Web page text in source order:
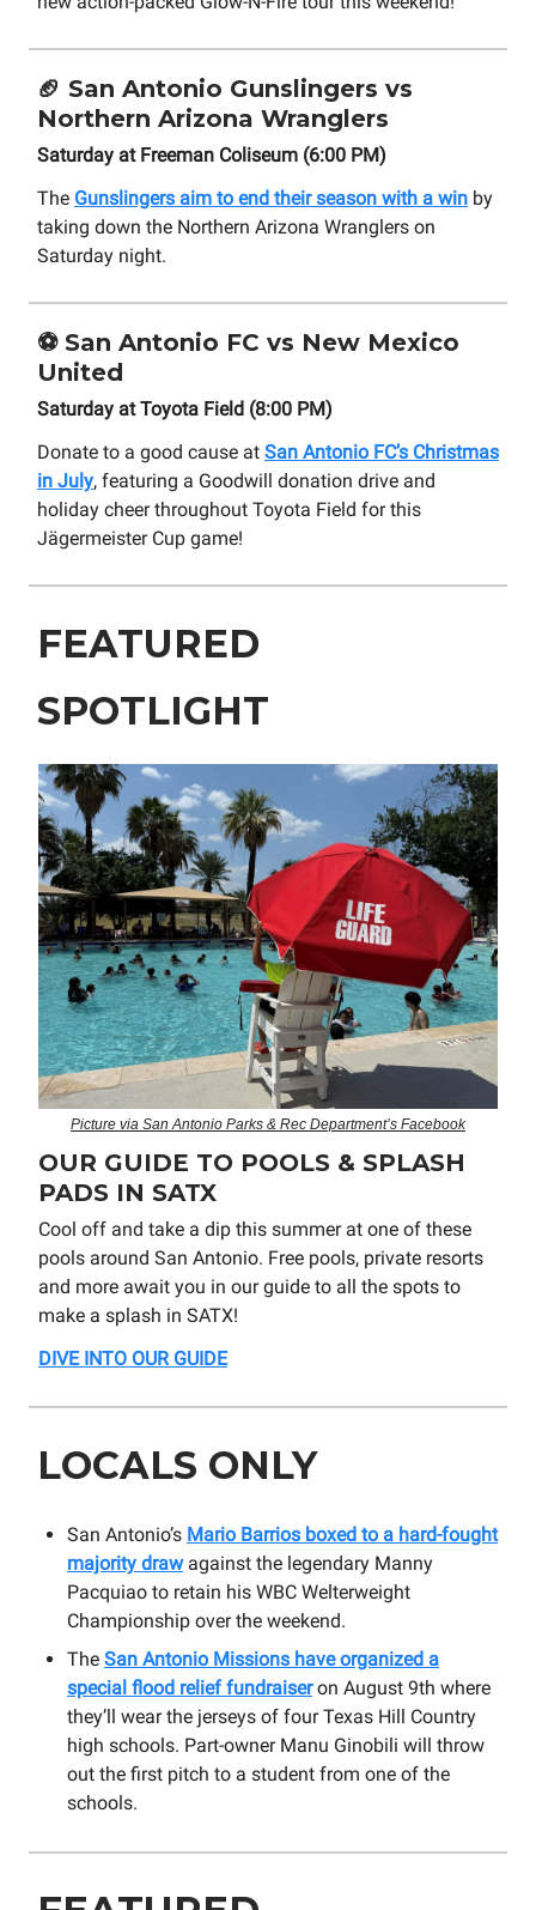
🏈 San Antonio Gunslingers vs
Northern Arizona Wranglers
Saturday at Freeman Coliseum (6:00 PM)
The Gunslingers aim to end their season with a win by
taking down the Northern Arizona Wranglers on
Saturday night.
⚽ San Antonio FC vs New Mexico
United
Saturday at Toyota Field (8:00 PM)
Donate to a good cause at San Antonio FC’s Christmas
in July, featuring a Goodwill donation drive and
holiday cheer throughout Toyota Field for this
Jägermeister Cup game!
FEATURED
SPOTLIGHT
Picture via San Antonio Parks & Rec Department’s Facebook
OUR GUIDE TO POOLS & SPLASH
PADS IN SATX
Cool off and take a dip this summer at one of these
pools around San Antonio. Free pools, private resorts
and more await you in our guide to all the spots to
make a splash in SATX!
DIVE INTO OUR GUIDE
LOCALS ONLY
San Antonio’s Mario Barrios boxed to a hard-fought
majority drawagainst the legendary Manny
Pacquiao to retain his WBC Welterweight
Championship over the weekend.
The San Antonio Missions have organized a
special flood relief fundraiseron August 9th where
they’ll wear the jerseys of four Texas Hill Country
high schools. Part-owner Manu Ginobili will throw
out the first pitch to a student from one of the
schools.